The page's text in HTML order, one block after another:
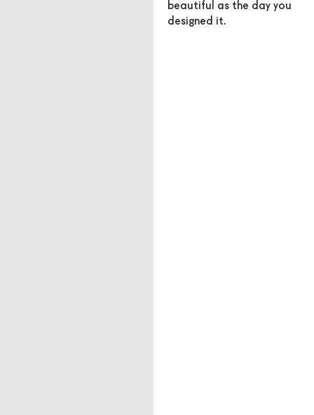
beautiful as the day you
designed it.